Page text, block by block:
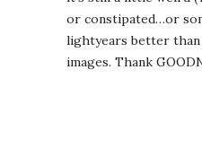
or constipated…or
lightyears better
images. Thank